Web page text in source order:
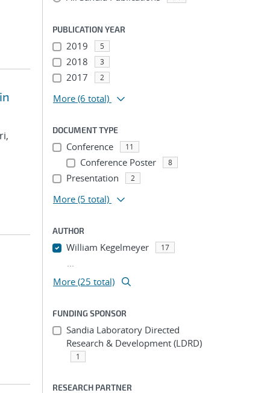
PUBLICATION YEAR
2019 5
2018 3
2017 2
More (6 total)
DOCUMENT TYPE
Conference 11
Conference Poster 8
Presentation 2
More (5 total)
AUTHOR
William Kegelmeyer 17
...
More (25 total)
FUNDING SPONSOR
Sandia Laboratory Directed
Research & Development (LDRD)
1
RESEARCH PARTNER